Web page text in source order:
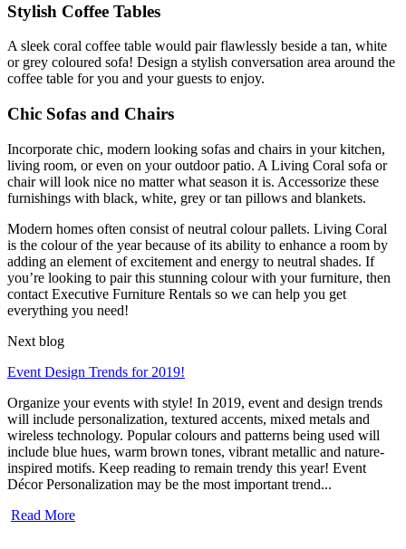
Stylish Coffee Tables
A sleek coral coffee table would pair flawlessly beside a tan, white
or grey coloured sofa! Design a stylish conversation area around the
coffee table for you and your guests to enjoy.
Chic Sofas and Chairs
Incorporate chic, modern looking sofas and chairs in your kitchen,
living room, or even on your outdoor patio. A Living Coral sofa or
chair will look nice no matter what season it is. Accessorize these
furnishings with black, white, grey or tan pillows and blankets.
Modern homes often consist of neutral colour pallets. Living Coral
is the colour of the year because of its ability to enhance a room by
adding an element of excitement and energy to neutral shades. If
you’re looking to pair this stunning colour with your furniture, then
contact Executive Furniture Rentals so we can help you get
everything you need!
Next blog
Event Design Trends for 2019!
Organize your events with style! In 2019, event and design trends
will include personalization, textured accents, mixed metals and
wireless technology. Popular colours and patterns being used will
include blue hues, warm brown tones, vibrant metallic and nature-
inspired motifs. Keep reading to remain trendy this year! Event
Décor Personalization may be the most important trend...
Read More